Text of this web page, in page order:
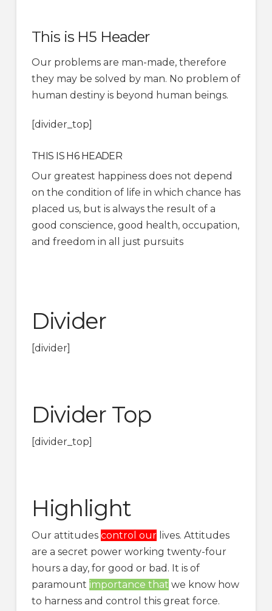
This is H5 Header
Our problems are man-made, therefore
they may be solved by man. No problem of
human destiny is beyond human beings.
[divider_top]
THIS IS H6 HEADER
Our greatest happiness does not depend
on the condition of life in which chance has
placed us, but is always the result of a
good conscience, good health, occupation,
and freedom in all just pursuits
Divider
[divider]
Divider Top
[divider_top]
Highlight
Our attitudes control ourlives. Attitudes
are a secret power working twenty-four
hours a day, for good or bad. It is of
paramount importance that we know how
to harness and control this great force.